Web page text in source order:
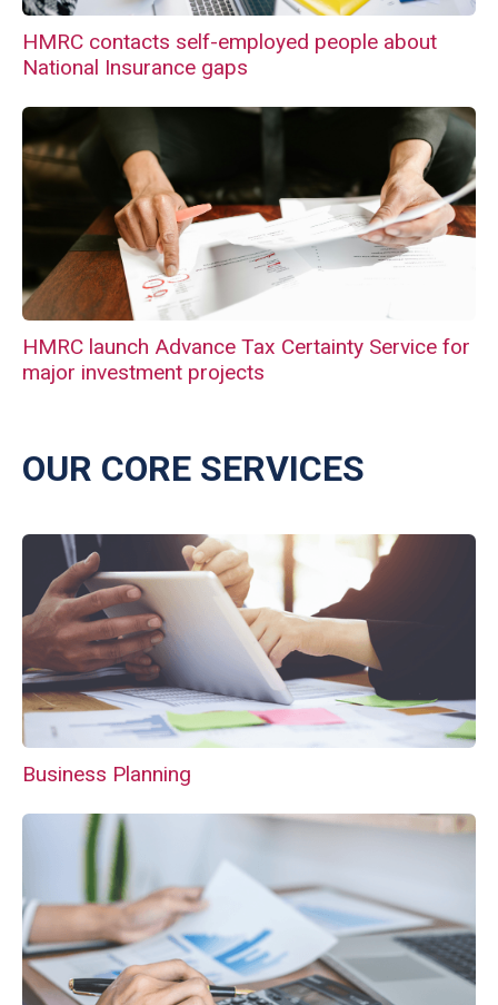
HMRC contacts self-employed people about
National Insurance gaps
HMRC launch Advance Tax Certainty Service for
major investment projects
OUR CORE SERVICES
Business Planning